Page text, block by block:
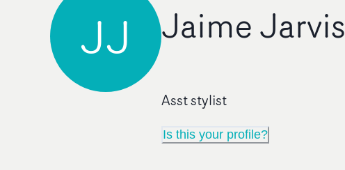
JJ Jaime Jarvis
Asst stylist
Is this your profile?